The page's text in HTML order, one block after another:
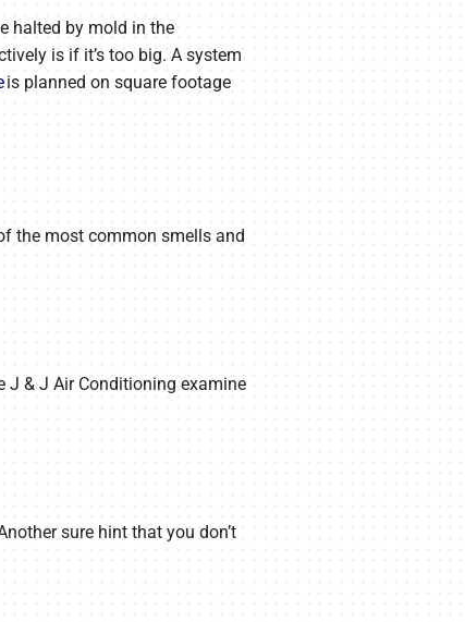
halted by mold in the
is if it’s too big. A system
is planned on square footage
the most common smells and
J & J Air Conditioning examine
sure hint that you don’t